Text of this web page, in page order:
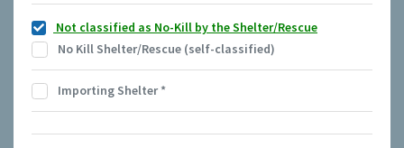
Not classified as No-Kill by the Shelter/Rescue
No Kill Shelter/Rescue (self-classified)
Importing Shelter*